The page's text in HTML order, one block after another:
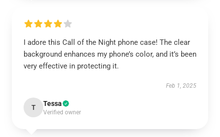
I adore this Call of the Night phone case! The clear
background enhances my phone’s color, and it’s been
very effective in protecting it.
Feb 1, 2025
T Tessa
Verified owner